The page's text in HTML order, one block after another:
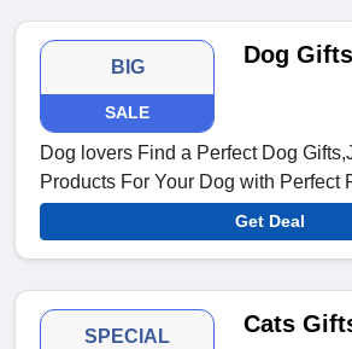
BIG
SALE
Dog
Dog lovers Find a Perfect Dog
Products For Your Dog with Perfect
Get Deal
SPECIAL Cats